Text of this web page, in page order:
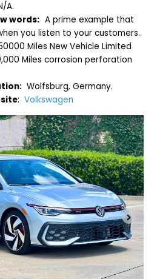
A.
words:A prime example that
you listen to your customers..
Miles New Vehicle Limited
Miles corrosion perforation
Wolfsburg, Germany.
:Volkswagen